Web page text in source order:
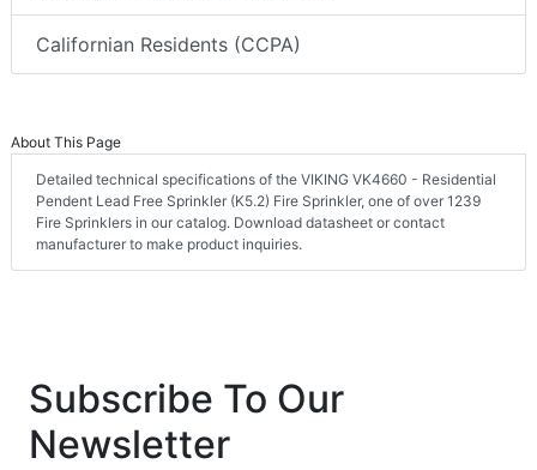
Californian Residents (CCPA)
About This Page
Detailed technical specifications of the VIKING VK4660 - Residential
Pendent Lead Free Sprinkler (K5.2) Fire Sprinkler, one of over 1239
Fire Sprinklers in our catalog. Download datasheet or contact
manufacturer to make product inquiries.
Subscribe To Our
Newsletter